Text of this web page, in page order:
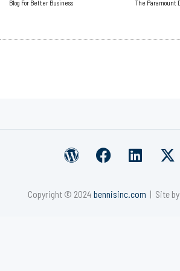
Blog For Better Business
W
d
F
e
L
k
X
w
Copyright © 2024 bennisinc.com | Site by